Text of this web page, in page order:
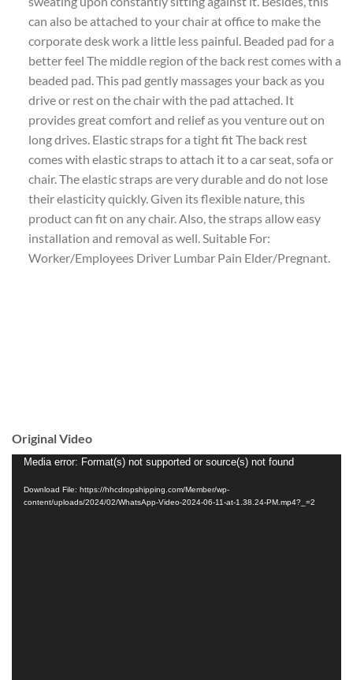
can also be attached to your chair at office to make the
corporate desk work a little less painful. Beaded pad for a
better feel The middle region of the back rest comes with a
beaded pad. This pad gently massages your back as you
drive or rest on the chair with the pad attached. It
provides great comfort and relief as you venture out on
long drives. Elastic straps for a tight fit The back rest
comes with elastic straps to attach it to a car seat, sofa or
chair. The elastic straps are very durable and do not lose
their elasticity quickly. Given its flexible nature, this
product can fit on any chair. Also, the straps allow easy
installation and removal as well. Suitable For:
Worker/Employees Driver Lumbar Pain Elder/Pregnant.
Original Video
Video
Player
Media error: Format(s) not supported or source(s) not found
Download File: https://hhcdropshipping.com/Member/wp-
content/uploads/2024/02/WhatsApp-Video-2024-06-11-at-1.38.24-PM.mp4?_=2